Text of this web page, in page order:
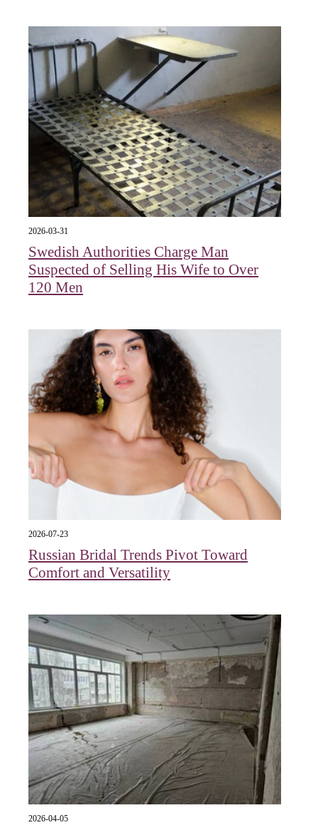
2026-03-31
Swedish Authorities Charge Man
Suspected of Selling His Wife to Over
120 Men
2026-07-23
Russian Bridal Trends Pivot Toward
Comfort and Versatility
2026-04-05